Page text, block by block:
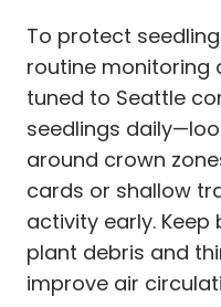
To protect
routine monitoring
tuned to Seattle
seedlings
around crown
cards or shallow
activity early.
plant debris and
improve air